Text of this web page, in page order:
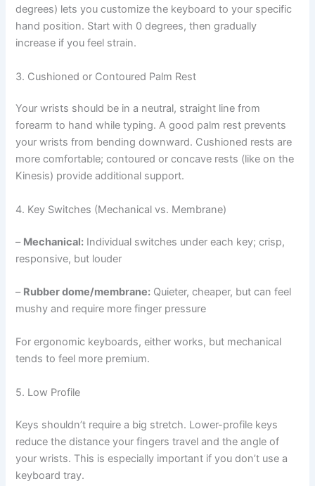
degrees) lets you customize the keyboard to your specific
hand position. Start with 0 degrees, then gradually
increase if you feel strain.
3. Cushioned or Contoured Palm Rest
Your wrists should be in a neutral, straight line from
forearm to hand while typing. A good palm rest prevents
your wrists from bending downward. Cushioned rests are
more comfortable; contoured or concave rests (like on the
Kinesis) provide additional support.
4. Key Switches (Mechanical vs. Membrane)
– Mechanical: Individual switches under each key; crisp,
responsive, but louder
– Rubber dome/membrane: Quieter, cheaper, but can feel
mushy and require more finger pressure
For ergonomic keyboards, either works, but mechanical
tends to feel more premium.
5. Low Profile
Keys shouldn’t require a big stretch. Lower-profile keys
reduce the distance your fingers travel and the angle of
your wrists. This is especially important if you don’t use a
keyboard tray.